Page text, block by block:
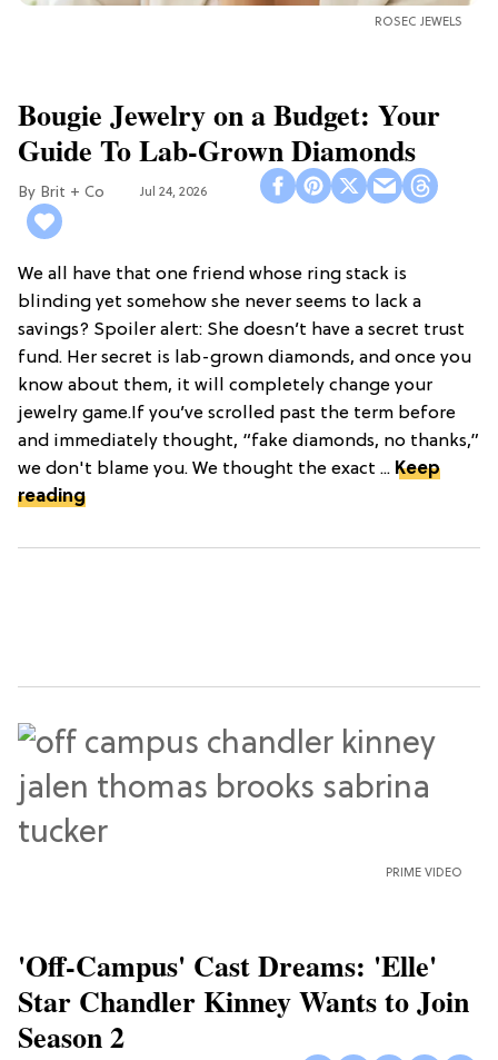
ROSEC JEWELS
Bougie Jewelry on a Budget: Your
Guide To Lab-Grown Diamonds
Brit + Co Jul 24, 2026
We all have that one friend whose ring stack is
blinding yet somehow she never seems to lack a
savings? Spoiler alert: She doesn’t have a secret trust
fund. Her secret is lab-grown diamonds, and once you
know about them, it will completely change your
jewelry game.If you’ve scrolled past the term before
and immediately thought, “fake diamonds, no thanks,”
we don't blame you. We thought the exact ... Keep
reading
PRIME VIDEO
'Off-Campus' Cast Dreams: 'Elle'
Star Chandler Kinney Wants to Join
Season 2